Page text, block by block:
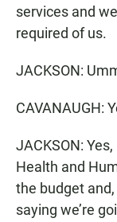
services and
required of us.
JACKSON:
CAVANAUGH:
JACKSON:
Health and
the budget
saying we’re